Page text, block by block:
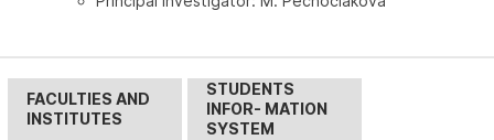
FACULTIES AND
INSTITUTES
STUDENTS
INFOR- MATION
SYSTEM